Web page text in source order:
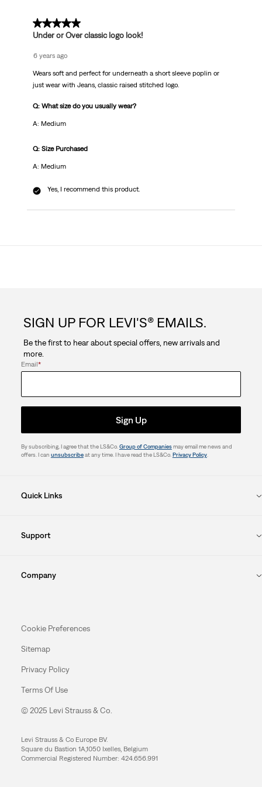
5 out of 5 stars.
Under or Over classic logo look!
6 years ago
Wears soft and perfect for underneath a short sleeve poplin or
just wear with Jeans, classic raised stitched logo.
Q: What size do you usually wear?
A: Medium
Q: Size Purchased
A: Medium
Yes, I recommend this product.
SIGN UP FOR LEVI'S® EMAILS.
Be the first to hear about special offers, new arrivals and
more.
Email*
Sign Up
By subscribing, I agree that the LS&Co. Group of Companiesmay email me news and
offers. I can unsubscribeat any time. I have read the LS&Co. Privacy Policy.
Quick Links
Support
Company
Cookie Preferences
Sitemap
Privacy Policy
Terms Of Use
© 2025 Levi Strauss & Co.
Levi Strauss & Co Europe BV.
Square du Bastion 1A,1050 Ixelles, Belgium
Commercial Registered Number: 424.656.991